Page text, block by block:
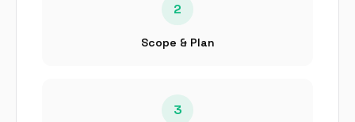
2
Scope & Plan
3